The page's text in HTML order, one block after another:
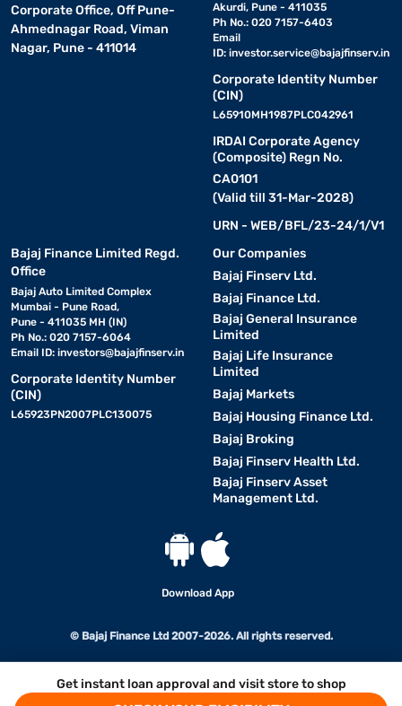
Get instant loan approval and visit store to shop
Corporate Office, Off Pune-
Ahmednagar Road, Viman
Nagar, Pune - 411014
Akurdi, Pune - 411035
Ph No.: 020 7157-6403
Email
ID: investor.service@bajajfinserv.in
Corporate Identity Number
(CIN)
L65910MH1987PLC042961
IRDAI Corporate Agency
(Composite) Regn No.
CA0101
(Valid till 31-Mar-2028)
URN - WEB/BFL/23-24/1/V1
Bajaj Finance Limited Regd.
Office
Bajaj Auto Limited Complex
Mumbai - Pune Road,
Pune - 411035 MH (IN)
Ph No.: 020 7157-6064
Email ID: investors@bajajfinserv.in
Corporate Identity Number
(CIN)
L65923PN2007PLC130075
Our Companies
Bajaj Finserv Ltd.
Bajaj Finance Ltd.
Bajaj General Insurance
Limited
Bajaj Life Insurance
Limited
Bajaj Markets
Bajaj Housing Finance Ltd.
Bajaj Broking
Bajaj Finserv Health Ltd.
Bajaj Finserv Asset
Management Ltd.
Download App
© Bajaj Finance Ltd 2007-2026. All rights reserved.